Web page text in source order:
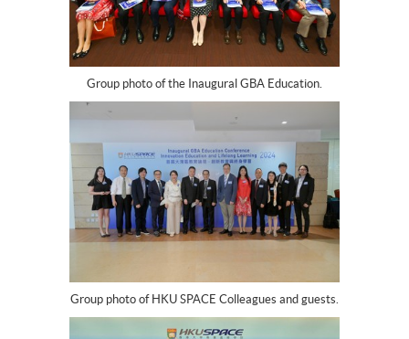
Group photo of the Inaugural GBA Education.
Group photo of HKU SPACE Colleagues and guests.